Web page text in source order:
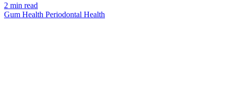
2 min read
Gum Health Periodontal Health